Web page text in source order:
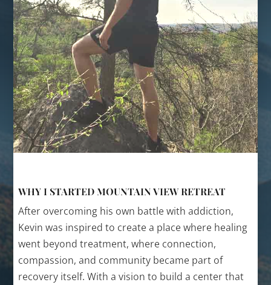
WHY I STARTED MOUNTAIN VIEW RETREAT
After overcoming his own battle with addiction,
Kevin was inspired to create a place where healing
went beyond treatment, where connection,
compassion, and community became part of
recovery itself. With a vision to build a center that